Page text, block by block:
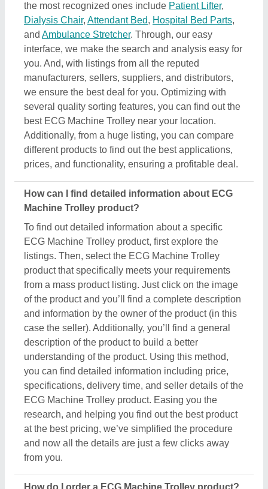
listings. Then, select the ECG Machine Trolley
product that specifically meets your requirements
from a mass product listing. Just click on the image
of the product and you’ll find a complete description
and information by the owner of the product (in this
case the seller). Additionally, you’ll find a general
description of the product to build a better
understanding of the product. Using this method,
you can find detailed information including price,
specifications, delivery time, and seller details of the
ECG Machine Trolley product. Easing you the
at the best pricing, we’ve simplified the procedure
and now all the details are just a few clicks away
How do I order a ECG Machine Trolley product?
The process to purchase a ECG Machine Trolley
product is very simple. You can send an inquiry
directly to the manufacturers, sellers, suppliers, and
distributors. Just find out the ECG Machine Trolley
product that meets your requirements, now click on
the product or simply click on the “Contact Supplier”
button. You can see a form named “Share Your
Requirement” on your screen. Just fill in some of the
required details such as your name, company
name, quantity required, state, and a brief message
about your specific requirements. And, just submit
the inquiry, now you can get the seller's contact info
on your screen. Either you can schedule a call or
wait for the seller’s callback. One important thing to
Machine Trolley product, and we’re just a medium to